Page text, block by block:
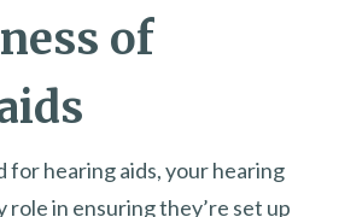
of
hearing aids, your hearing
role in ensuring they’re set up